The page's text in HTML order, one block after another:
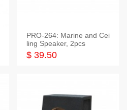
PRO-264: Marine and Cei
ling Speaker, 2pcs
$ 39.50